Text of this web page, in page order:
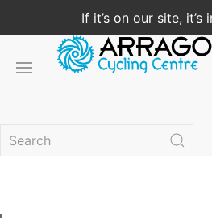
If it’s on our site, it’s